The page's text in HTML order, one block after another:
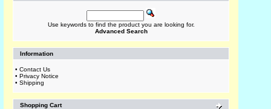
Use keywords to find the product you are looking for.
Advanced Search
Information
• Contact Us
• Privacy Notice
• Shipping
Shopping Cart